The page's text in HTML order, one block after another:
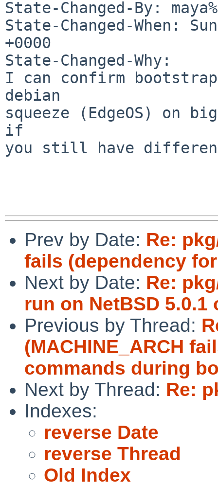
State-Changed-By:
State-Changed-When:
+0000
State-Changed-Why:
I can confirm
debian
squeeze (EdgeOS) on
if
you still have
Prev by Date: Re:
fails (dependency
Next by Date: Re:
run on NetBSD 5.0.1
Previous by Thread:
(MACHINE_ARCH
commands during
Next by Thread: Re:
Indexes:
reverse Date
reverse Thread
Old Index